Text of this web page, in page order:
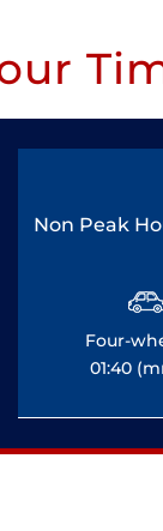
Non Peak
Four-
01:40